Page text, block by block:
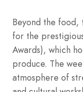
Beyond the food,
for the
Awards), which
produce. The
atmosphere of